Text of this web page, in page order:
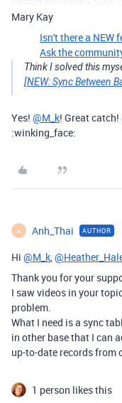
Mary Kay
Isn't there a NEW
Ask the
Think I solved this
[NEW: Sync Between
Yes! @M_k! Great catch!
:winking_face:
A Anh_Thai AUTHOR
Hi @M_k,
Thank you for your
I saw videos in your
problem.
What I need is a sync
in other base that I can
up-to-date records from
1 person likes this